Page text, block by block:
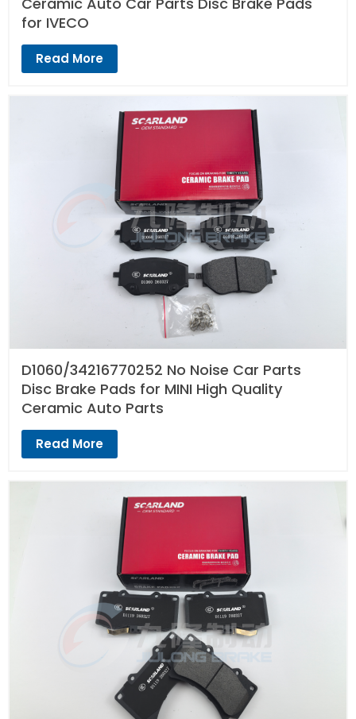
for IVECO
Read More
D1060/34216770252 No Noise Car Parts
Disc Brake Pads for MINI High Quality
Ceramic Auto Parts
Read More